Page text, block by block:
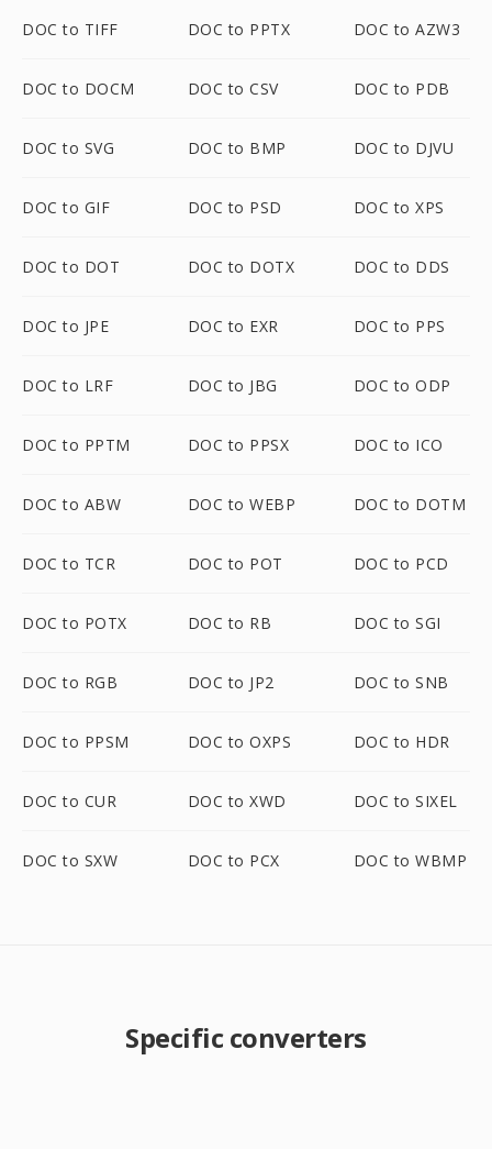
DOC to TIFF DOC to PPTX DOC to AZW3
DOC to DOCM DOC to CSV DOC to PDB
DOC to SVG DOC to BMP DOC to DJVU
DOC to GIF DOC to PSD DOC to XPS
DOC to DOT DOC to DOTX DOC to DDS
DOC to JPE DOC to EXR DOC to PPS
DOC to LRF DOC to JBG DOC to ODP
DOC to PPTM DOC to PPSX DOC to ICO
DOC to ABW DOC to WEBP DOC to DOTM
DOC to TCR DOC to POT DOC to PCD
DOC to POTX DOC to RB DOC to SGI
DOC to RGB DOC to JP2 DOC to SNB
DOC to PPSM DOC to OXPS DOC to HDR
DOC to CUR DOC to XWD DOC to SIXEL
DOC to SXW DOC to PCX DOC to WBMP
Specific converters